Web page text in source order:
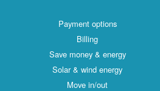
Payment options
Billing
Save money & energy
Solar & wind energy
Move in/out